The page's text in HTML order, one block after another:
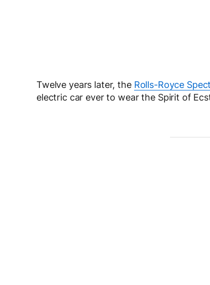
Twelve years later, the Rolls-Royce
electric car ever to wear the Spirit of